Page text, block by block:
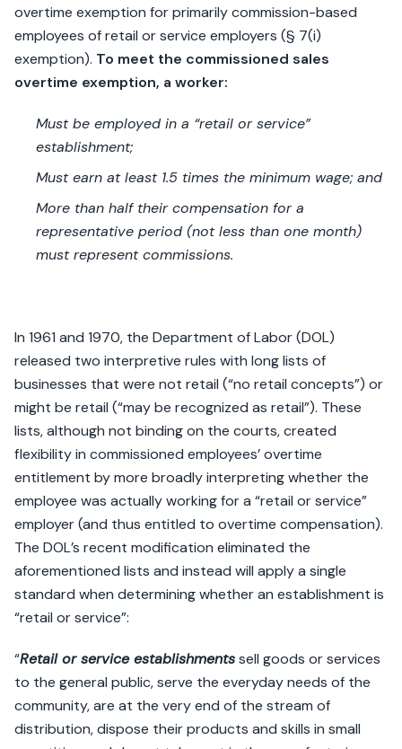
overtime exemption for primarily commission-based
employees of retail or service employers (§ 7(i)
exemption). To meet the commissioned sales
overtime exemption, a worker:
Must be employed in a “retail or service”
establishment;
Must earn at least 1.5 times the minimum wage; and
More than half their compensation for a
representative period (not less than one month)
must represent commissions.
In 1961 and 1970, the Department of Labor (DOL)
released two interpretive rules with long lists of
businesses that were not retail (“no retail concepts”) or
might be retail (“may be recognized as retail”). These
lists, although not binding on the courts, created
flexibility in commissioned employees’ overtime
entitlement by more broadly interpreting whether the
employee was actually working for a “retail or service”
employer (and thus entitled to overtime compensation).
The DOL’s recent modification eliminated the
aforementioned lists and instead will apply a single
standard when determining whether an establishment is
“retail or service”:
“Retail or service establishmentssell goods or services
to the general public, serve the everyday needs of the
community, are at the very end of the stream of
distribution, dispose their products and skills in small